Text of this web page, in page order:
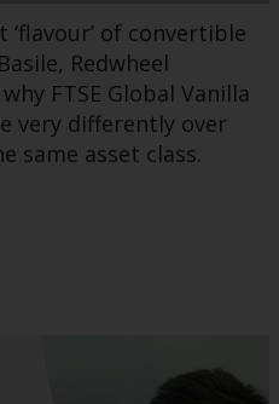
of convertible
Redwheel
FTSE Global Vanilla
very differently over
same asset class.